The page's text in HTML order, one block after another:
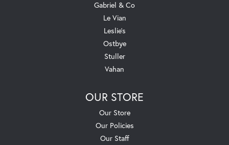
Gabriel & Co
Le Vian
Leslie's
Ostbye
Stuller
Vahan
OUR STORE
Our Store
Our Policies
Our Staff